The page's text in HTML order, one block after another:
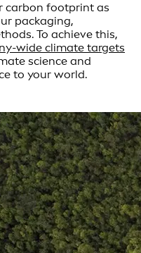
carbon footprint as
packaging,
To achieve this,
wide climate targets
science and
to your world.